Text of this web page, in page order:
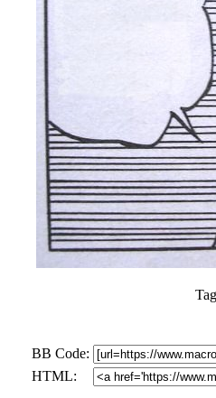
BB Code:
HTML: